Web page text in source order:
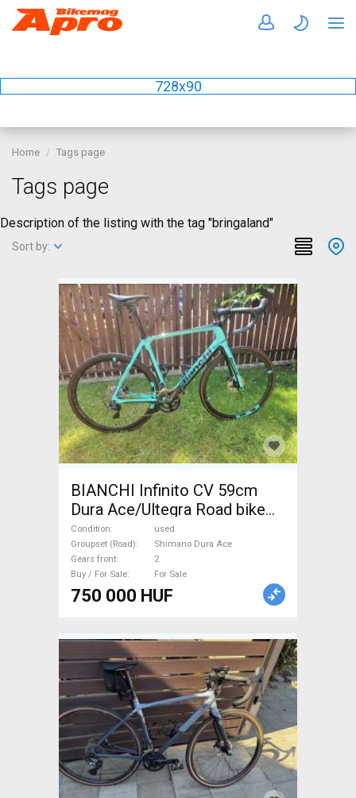
728x90
Home Tags page
Tags page
Description of the listing with the tag "bringaland"
Sort by:
BIANCHI Infinito CV 59cm
Dura Ace/Ultegra Road bike
Shimano Dura Ace disc brake
used For Sale
Condition
used
Groupset (Road)
Shimano Dura Ace
Gears front
2
Buy / For Sale
For Sale
750 000 HUF